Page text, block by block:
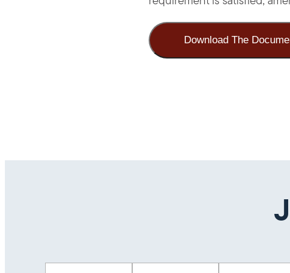
Download The